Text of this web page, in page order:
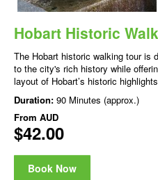
Hobart Historic Walk
The Hobart historic walking tour is
to the city's rich history while
layout of Hobart’s historic
Duration: 90 Minutes (approx.)
From AUD
$42.00
Book Now